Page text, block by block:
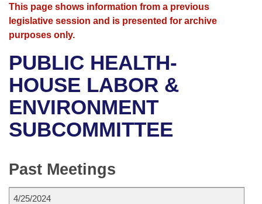
House
Bills in House Committees
Bills in Senate Committees
Bills in Joint Committees
Meetings Of The Whole/Business Meetings
Advanced Search
Search by Range
Advanced Search
Recent Activities
Recently Filed
Personalized Bill Tracking
Bills Returned from Committee
Bill Conflicts Report
Calendars
Meetings and Events
Bills on Committee Agendas
House
Senate
Senate Budget
Arkansas Law
Arkansas Code and Constitution of 1874
Uncodified Historic Legislation
Governor's Veto List
Budget
Search Center
This page shows information from a previous
legislative session and is presented for archive
purposes only.
PUBLIC HEALTH-
HOUSE LABOR &
ENVIRONMENT
SUBCOMMITTEE
Past Meetings
4/25/2024